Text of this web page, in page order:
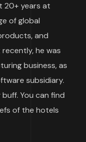
20+ years at
of global
and
he was
business, as
subsidiary.
You can find
of the hotels